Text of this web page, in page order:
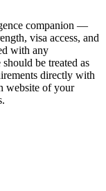
companion —
visa access, and
with any
be treated as
directly with
website of your